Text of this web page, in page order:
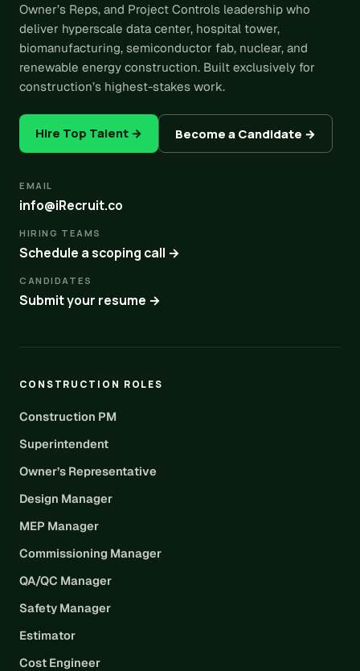
Owner’s Reps, and Project Controls leadership who
deliver hyperscale data center, hospital tower,
biomanufacturing, semiconductor fab, nuclear, and
renewable energy construction. Built exclusively for
construction’s highest-stakes work.
Hire Top Talent → Become a Candidate →
EMAIL
info@iRecruit.co
HIRING TEAMS
Schedule a scoping call →
CANDIDATES
Submit your resume →
CONSTRUCTION ROLES
Construction PM
Superintendent
Owner’s Representative
Design Manager
MEP Manager
Commissioning Manager
QA/QC Manager
Safety Manager
Estimator
Cost Engineer